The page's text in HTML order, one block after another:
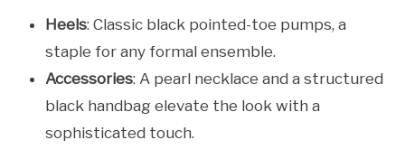
Heels: Classic black pointed-toe pumps, a
staple for any formal ensemble.
Accessories: A pearl necklace and a structured
black handbag elevate the look with a
sophisticated touch.